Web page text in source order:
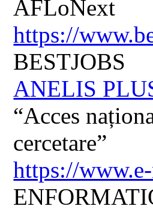
AFLoNext
https://
BESTJOBS
ANELIS
“Acces
cercetare”
https://